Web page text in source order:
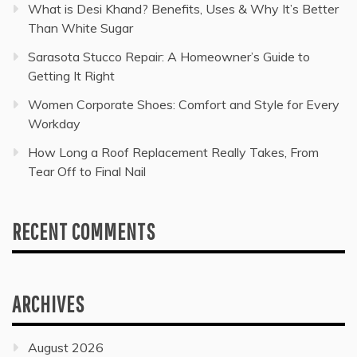
What is Desi Khand? Benefits, Uses & Why It’s Better
Than White Sugar
Sarasota Stucco Repair: A Homeowner’s Guide to
Getting It Right
Women Corporate Shoes: Comfort and Style for Every
Workday
How Long a Roof Replacement Really Takes, From
Tear Off to Final Nail
RECENT COMMENTS
ARCHIVES
August 2026